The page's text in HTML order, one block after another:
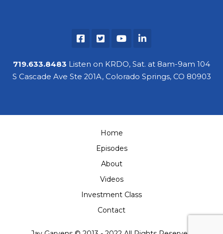
719.633.8483 Listen on KRDO, Sat. at 8am-9am 104
S Cascade Ave Ste 201A, Colorado Springs, CO 80903
Home
Episodes
About
Videos
Investment Class
Contact